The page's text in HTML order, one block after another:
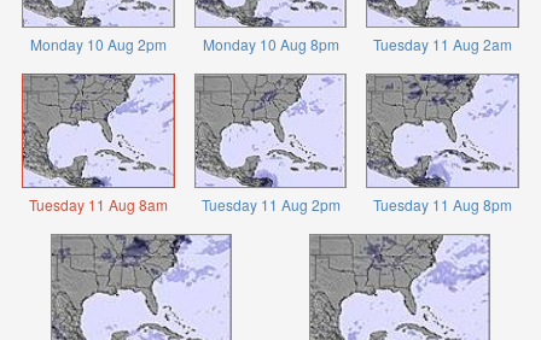
Monday 10 Aug 2pm Monday 10 Aug 8pm Tuesday 11 Aug 2am
Tuesday 11 Aug 8am Tuesday 11 Aug 2pm Tuesday 11 Aug 8pm